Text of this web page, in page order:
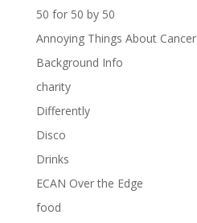
50 for 50 by 50
Annoying Things About Cancer
Background Info
charity
Differently
Disco
Drinks
ECAN Over the Edge
food